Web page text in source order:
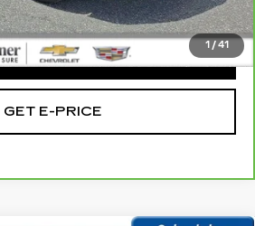
1 / 41
$29,475
CLICK TO CALL
GET E-PRICE